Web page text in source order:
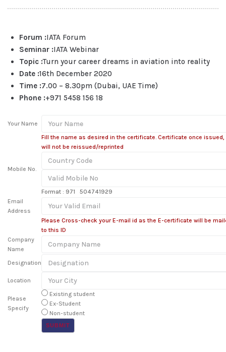
Forum :IATA Forum
Seminar :IATA Webinar
Topic :Turn your career dreams in aviation into reality
Date :16th December 2020
Time :7.00 – 8.30pm (Dubai, UAE Time)
Phone :+971 5458 156 18
Your Name
Fill the name as desired in the certificate. Certificate once issued,
will not be reissued/reprinted
Mobile No.
Format : 971 504741929
Email
Address
Please Cross-check your E-mail id as the E-certificate will be
to this ID
Company
Name
Designation
Location
Please
Specify
Existing student
Ex-Student
Non-student